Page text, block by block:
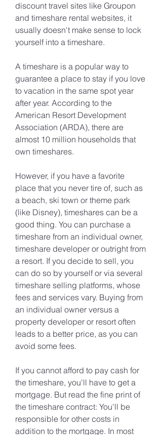
discount travel sites like Groupon
and timeshare rental websites, it
usually doesn't make sense to lock
yourself into a timeshare.
A timeshare is a popular way to
guarantee a place to stay if you love
to vacation in the same spot year
after year. According to the
American Resort Development
Association (ARDA), there are
almost 10 million households that
own timeshares.
However, if you have a favorite
place that you never tire of, such as
a beach, ski town or theme park
(like Disney), timeshares can be a
good thing. You can purchase a
timeshare from an individual owner,
timeshare developer or outright from
a resort. If you decide to sell, you
can do so by yourself or via several
timeshare selling platforms, whose
fees and services vary. Buying from
an individual owner versus a
property developer or resort often
leads to a better price, as you can
avoid some fees.
If you cannot afford to pay cash for
the timeshare, you'll have to get a
mortgage. But read the fine print of
the timeshare contract: You'll be
responsible for other costs in
addition to the mortgage. In most